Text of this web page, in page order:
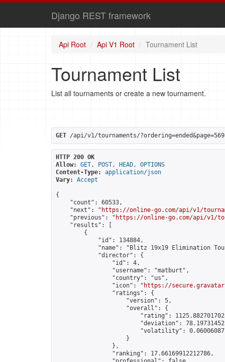
Django REST framework
Api Root Api V1 Root Tournament List
Tournament List
List all tournaments or create a new tournament.
GET /api/v1/tournaments/
HTTP 200 OK
Allow:
GET, POST, HEAD, OPTIONS
Content-Type:
application/json
Vary:
Accept
{
    "count": 60533,
    "next": "
https://online-go.com/api/v1/
    "previous": "
https://online-go.com/api/v1/
    "results": [
        {
            "id": 134884,
"name": "Blitz 19x19 Elimination
            "director": {
                "id": 4,
                "username": "matburt",
                "country": "us",
                "icon": "
https://
                "ratings": {
                    "version": 5,
                    "overall": {
"rating":
"deviation":
"volatility":
                    }
                },
                "ranking": 17.66169912212786,